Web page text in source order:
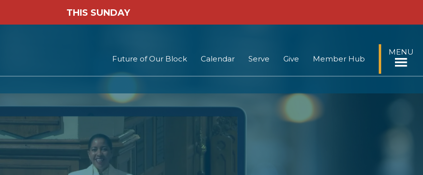
THIS SUNDAY
Future of Our Block Calendar Serve Give Member Hub
MENU